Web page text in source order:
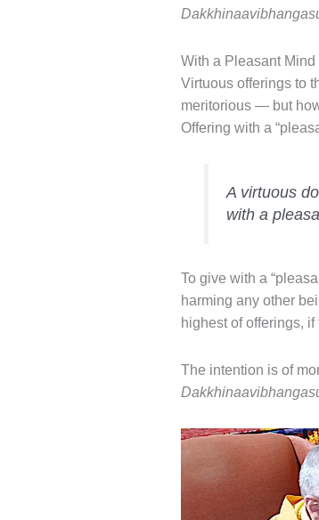
With a Pleasant Mind
Virtuous offerings to
meritorious — but
Offering with a
A virtuous
with a
To give with a
harming any other
highest of offerings,
The intention is of